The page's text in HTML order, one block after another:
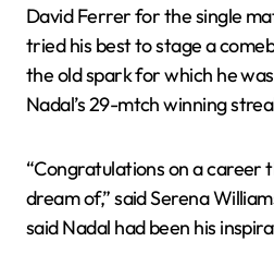
David Ferrer for the single
tried his best to stage a
the old spark for which he
Nadal’s 29-mtch winning
“Congratulations on a career
dream of,” said Serena
said Nadal had been his